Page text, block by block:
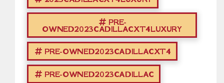
PRE-
OWNED2023CADILLACXT4LUXURY
PRE-OWNED2023CADILLACXT4
PRE-OWNED2023CADILLAC